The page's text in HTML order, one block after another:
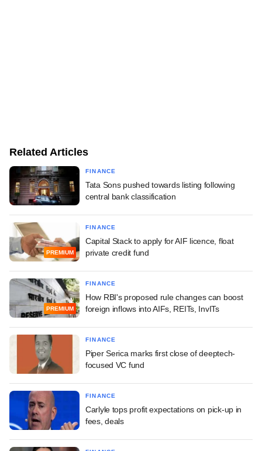
Related Articles
FINANCE
Tata Sons pushed towards listing following
central bank classification
PREMIUM
FINANCE
Capital Stack to apply for AIF licence, float
private credit fund
PREMIUM
FINANCE
How RBI's proposed rule changes can boost
foreign inflows into AIFs, REITs, InvITs
FINANCE
Piper Serica marks first close of deeptech-
focused VC fund
FINANCE
Carlyle tops profit expectations on pick-up in
fees, deals